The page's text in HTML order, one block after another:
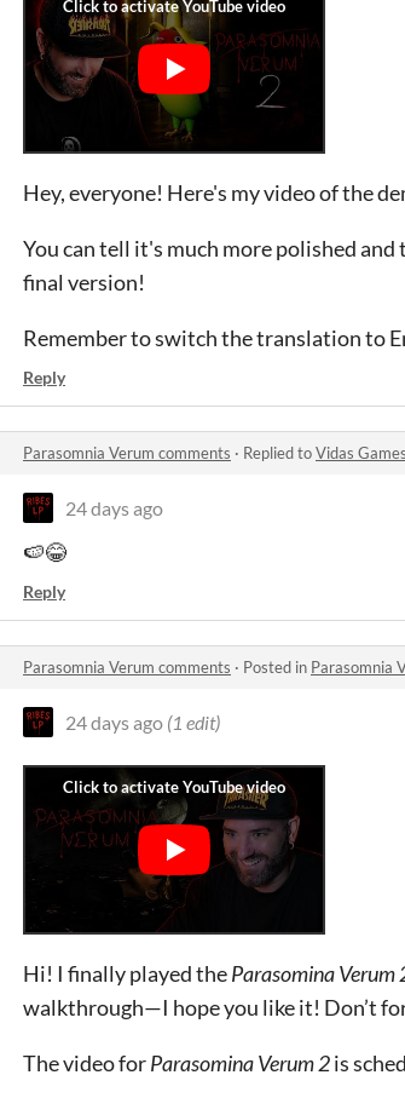
Hey, everyone! Here's my video of the
You can tell it's much more polished
final version!
Remember to switch the translation to
Reply
Parasomnia Verum comments · Replied toVidas Games
24 days ago
🍉😂
Reply
Parasomnia Verum comments · Posted in Parasomnia
24 days ago (1 edit)
Hi! I finally played theParasomina Verum
walkthrough—I hope you like it! Don’t
The video forParasomina Verum 2is